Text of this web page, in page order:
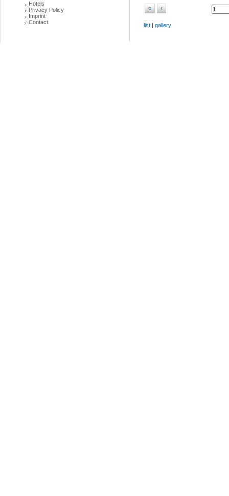
Hotels
Privacy Policy
Imprint
Contact
« ‹
list | gallery